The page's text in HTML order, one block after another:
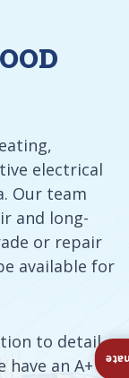
electrical
Our team
and long-
or repair
available for
to detail
have an A+